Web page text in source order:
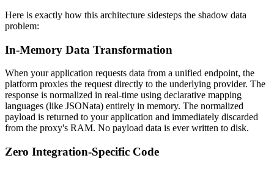
Here is exactly how this architecture sidesteps the shadow data
problem:
In-Memory Data Transformation
When your application requests data from a unified endpoint, the
platform proxies the request directly to the underlying provider. The
response is normalized in real-time using declarative mapping
languages (like JSONata) entirely in memory. The normalized
payload is returned to your application and immediately discarded
from the proxy's RAM. No payload data is ever written to disk.
Zero Integration-Specific Code